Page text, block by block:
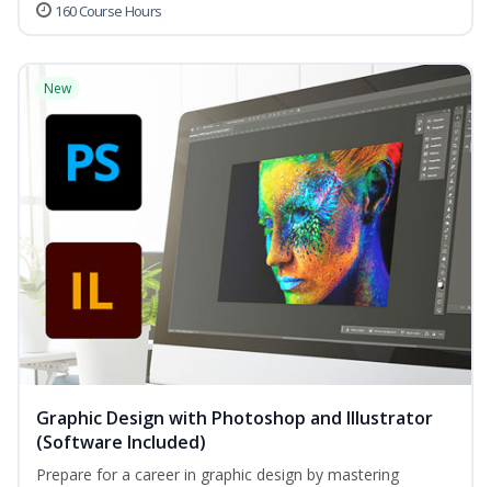
160 Course Hours
New
Graphic Design with Photoshop and Illustrator
(Software Included)
Prepare for a career in graphic design by mastering